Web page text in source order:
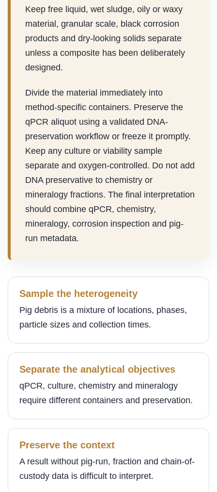
Keep free liquid, wet sludge, oily or waxy
material, granular scale, black corrosion
products and dry-looking solids separate
unless a composite has been deliberately
designed.
Divide the material immediately into
method-specific containers. Preserve the
qPCR aliquot using a validated DNA-
preservation workflow or freeze it promptly.
Keep any culture or viability sample
separate and oxygen-controlled. Do not add
DNA preservative to chemistry or
mineralogy fractions. The final interpretation
should combine qPCR, chemistry,
mineralogy, corrosion inspection and pig-
run metadata.
Sample the heterogeneity
Pig debris is a mixture of locations, phases,
particle sizes and collection times.
Separate the analytical objectives
qPCR, culture, chemistry and mineralogy
require different containers and preservation.
Preserve the context
A result without pig-run, fraction and chain-of-
custody data is difficult to interpret.